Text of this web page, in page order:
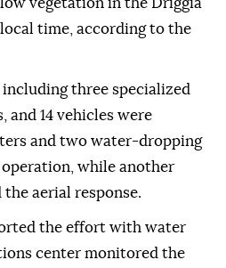
vegetation in the Driggia
local time, according to the
three specialized
and 14 vehicles were
and two water-dropping
while another
aerial response.
the effort with water
center monitored the